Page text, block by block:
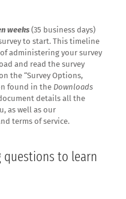
weeks (35 business days)
to start. This timeline
administering your survey
and read the survey
the “Survey Options,
found in the Downloads
details all the
as well as our
terms of service.
questions to learn